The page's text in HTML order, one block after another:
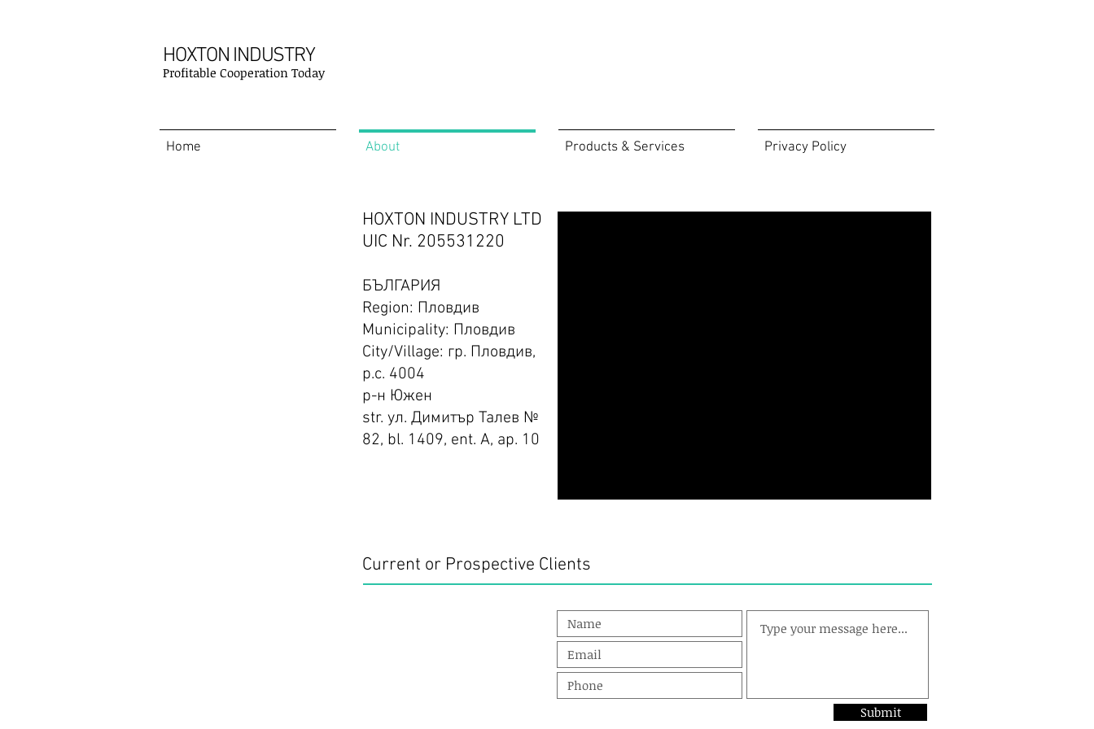
HOXTON INDUSTRY
Profitable Cooperation Today
Home About Products & Services Privacy Policy
HOXTON INDUSTRY LTD
UIC Nr. 205531220
БЪЛГАРИЯ
Region: Пловдив
Municipality: Пловдив
City/Village: гр. Пловдив,
p.c. 4004
р-н Южен
str. ул. Димитър Талев №
82, bl. 1409, ent. А, ap. 10
Current or Prospective Clients
Submit